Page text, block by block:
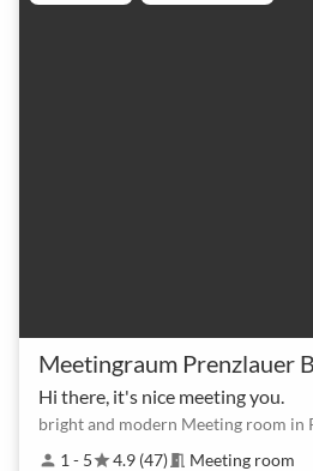
Hi there, it's nice meeting you.
bright and modern Meeting room in
person 1 - 5star4.9 (47) meeting_room Meeting room